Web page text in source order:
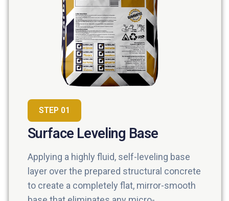
STEP 01
Surface Leveling Base
Applying a highly fluid, self-leveling base
layer over the prepared structural concrete
to create a completely flat, mirror-smooth